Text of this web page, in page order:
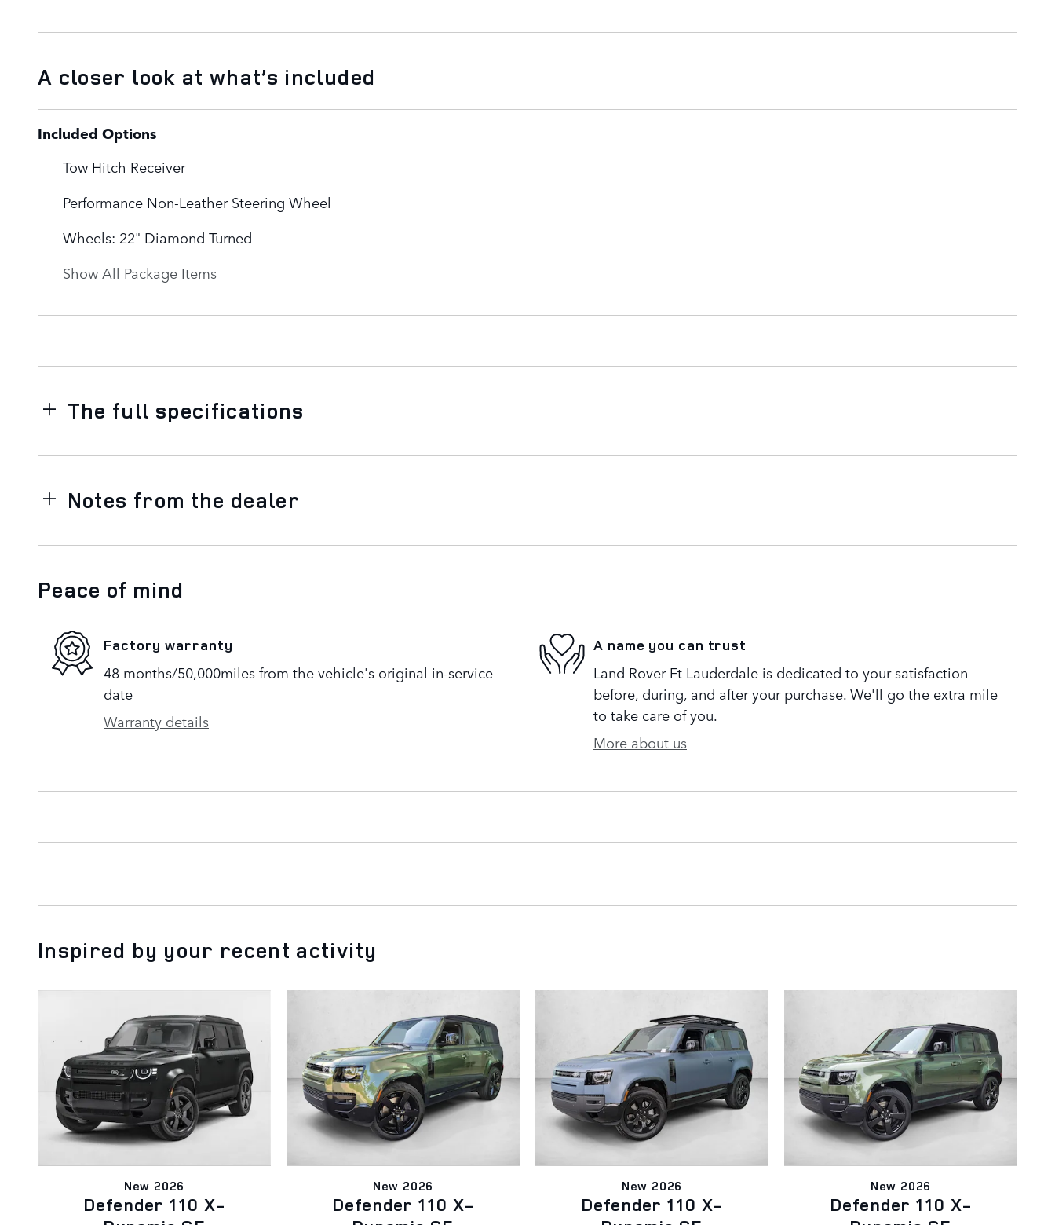
A closer look at what’s included
Included Options
Tow Hitch Receiver
Performance Non-Leather Steering Wheel
Wheels: 22" Diamond Turned
Show All Package Items
The full specifications
Notes from the dealer
Peace of mind
Factory warranty
48 months/50,000miles from the vehicle's original in-service
date
Warranty details
A name you can trust
Land Rover Ft Lauderdale is dedicated to your satisfaction
before, during, and after your purchase. We'll go the extra mile
to take care of you.
More about us
Inspired by your recent activity
New 2026
Defender 110 X-
New 2026
Defender 110 X-
New 2026
Defender 110 X-
New 2026
Defender 110 X-